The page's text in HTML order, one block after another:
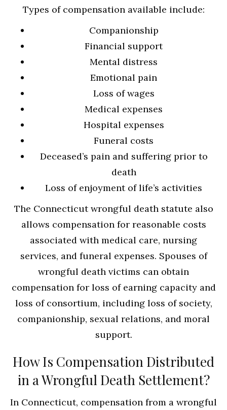
Types of compensation available include:
Companionship
Financial support
Mental distress
Emotional pain
Loss of wages
Medical expenses
Hospital expenses
Funeral costs
Deceased’s pain and suffering prior to
death
Loss of enjoyment of life’s activities
The Connecticut wrongful death statute also
allows compensation for reasonable costs
associated with medical care, nursing
services, and funeral expenses. Spouses of
wrongful death victims can obtain
compensation for loss of earning capacity and
loss of consortium, including loss of society,
companionship, sexual relations, and moral
support.
How Is Compensation Distributed
in a Wrongful Death Settlement?
In Connecticut, compensation from a wrongful